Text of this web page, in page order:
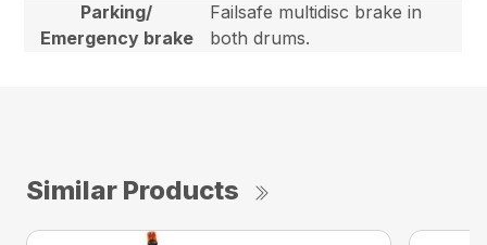
Parking/
Emergency brake
Failsafe multidisc brake in
both drums.
Similar Products